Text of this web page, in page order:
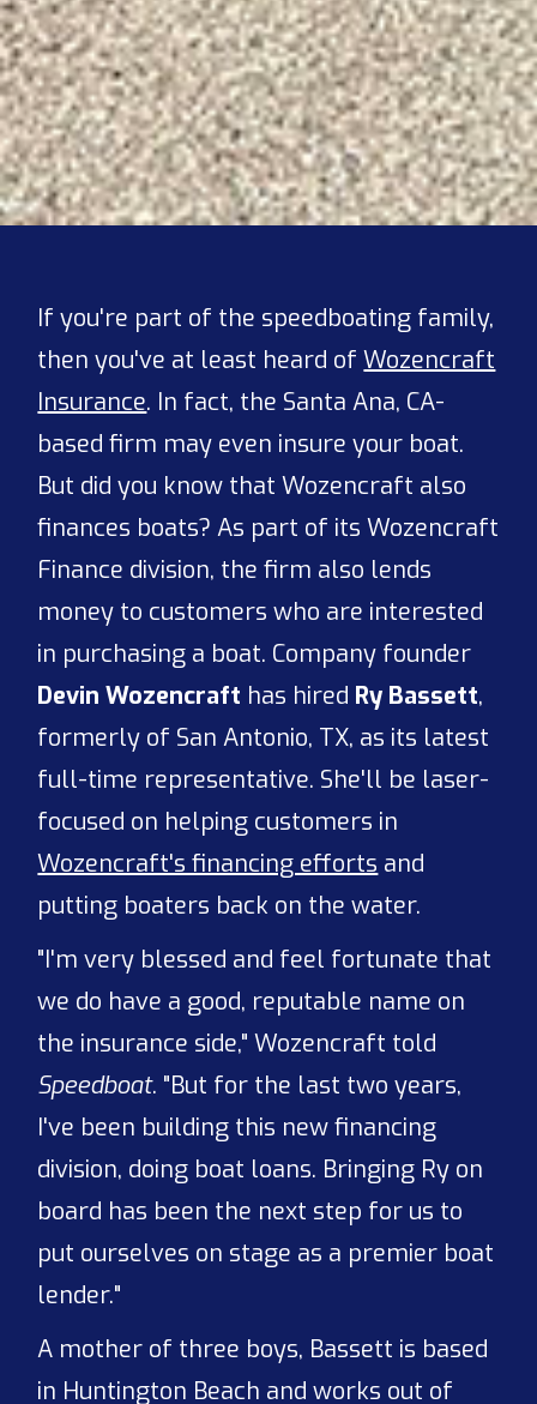
If you're part of the speedboating family,
then you've at least heard ofWozencraft
Insurance. In fact, the Santa Ana, CA-
based firm may even insure your boat.
But did you know that Wozencraft also
finances boats? As part of its Wozencraft
Finance division, the firm also lends
money to customers who are interested
in purchasing a boat. Company founder
Devin Wozencraft has hired Ry Bassett,
formerly of San Antonio, TX, as its latest
full-time representative. She'll be laser-
focused on helping customers in
Wozencraft's financing efforts and
putting boaters back on the water.
"I'm very blessed and feel fortunate that
we do have a good, reputable name on
the insurance side," Wozencraft told
Speedboat. "But for the last two years,
I've been building this new financing
division, doing boat loans. Bringing Ry on
board has been the next step for us to
put ourselves on stage as a premier boat
lender."
A mother of three boys, Bassett is based
in Huntington Beach and works out of